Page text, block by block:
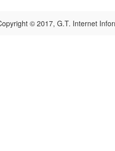
© 2017, G.T. Internet